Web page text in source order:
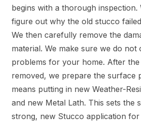
begins with a thorough inspection.
figure out why the old stucco
We then carefully remove the
material. We make sure we do not
problems for your home. After
removed, we prepare the surface
means putting in new Weather-
and new Metal Lath. This sets the
strong, new Stucco application